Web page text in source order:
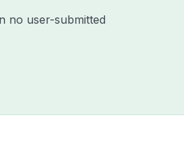
no user-submitted